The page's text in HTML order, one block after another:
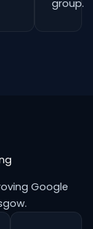
group.
Google